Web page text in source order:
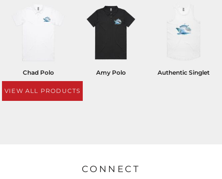
Chad Polo Amy Polo Authentic Singlet
VIEW ALL PRODUCTS
CONNECT